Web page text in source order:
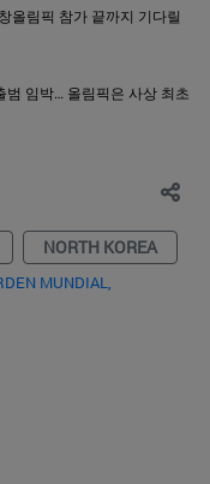
올림픽 참가 끝까지 기다릴
범 임박… 올림픽은 사상 최초
NORTH KOREA
MUNDIAL,